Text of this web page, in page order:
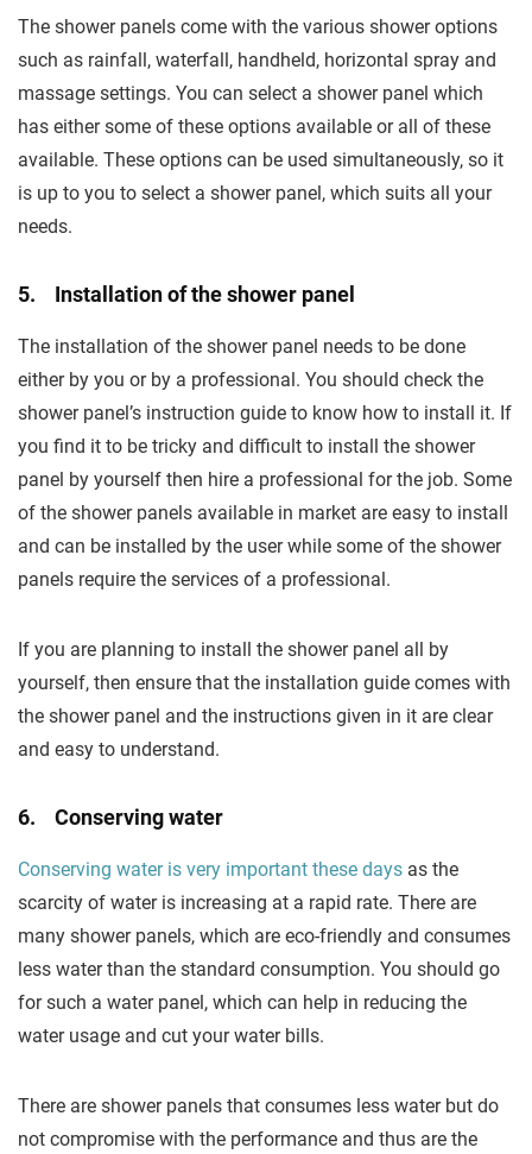
The shower panels come with the various shower options
such as rainfall, waterfall, handheld, horizontal spray and
massage settings. You can select a shower panel which
has either some of these options available or all of these
available. These options can be used simultaneously, so it
is up to you to select a shower panel, which suits all your
needs.
5. Installation of the shower panel
The installation of the shower panel needs to be done
either by you or by a professional. You should check the
shower panel’s instruction guide to know how to install it. If
you find it to be tricky and difficult to install the shower
panel by yourself then hire a professional for the job. Some
of the shower panels available in market are easy to install
and can be installed by the user while some of the shower
panels require the services of a professional.
If you are planning to install the shower panel all by
yourself, then ensure that the installation guide comes with
the shower panel and the instructions given in it are clear
and easy to understand.
6. Conserving water
Conserving water is very important these days as the
scarcity of water is increasing at a rapid rate. There are
many shower panels, which are eco-friendly and consumes
less water than the standard consumption. You should go
for such a water panel, which can help in reducing the
water usage and cut your water bills.
There are shower panels that consumes less water but do
not compromise with the performance and thus are the